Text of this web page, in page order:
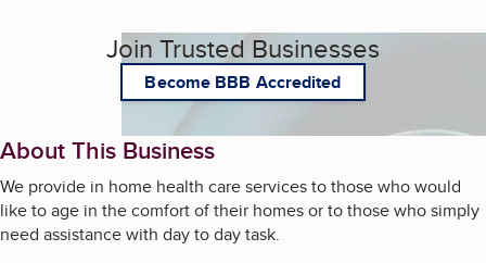
Join Trusted Businesses
Become BBB Accredited
About This Business
We provide in home health care services to those who would
like to age in the comfort of their homes or to those who simply
need assistance with day to day task.